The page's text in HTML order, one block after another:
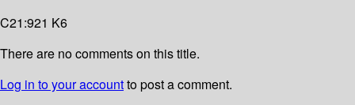
C21:921 K6
There are no comments on this title.
Log in to your accountto post a comment.